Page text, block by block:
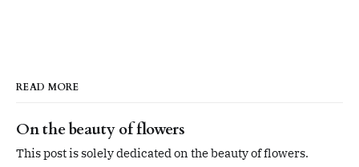
READ MORE
On the beauty of flowers
This post is solely dedicated on the beauty of flowers.